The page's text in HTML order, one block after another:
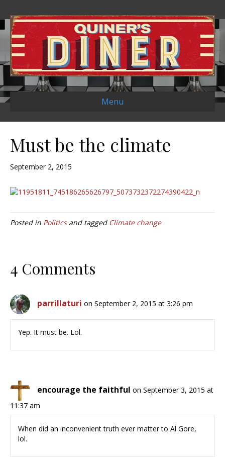
Menu
Must be the climate
September 2, 2015
Posted in Politicsand tagged Climate change
4 Comments
parrillaturi on September 2, 2015 at 3:26 pm
Yep. It must be. Lol.
encourage the faithful on September 3, 2015 at
11:37 am
When did an inconvenient truth ever matter to Al Gore,
lol.